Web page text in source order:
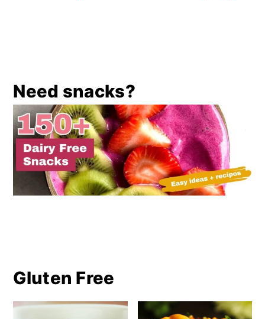
Need snacks?
Gluten Free